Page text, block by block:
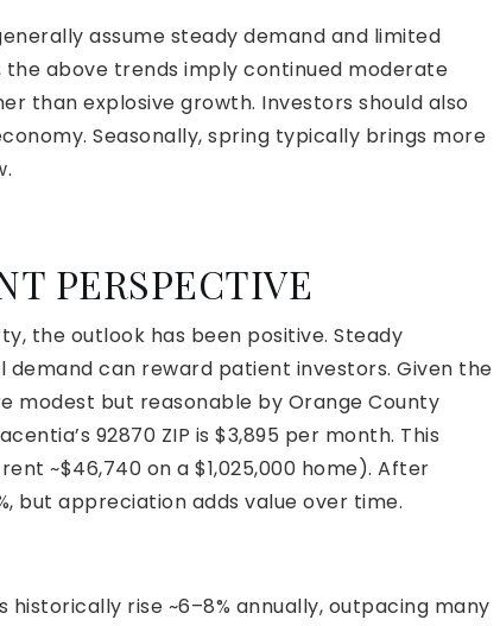
assume steady demand and limited
above trends imply continued moderate
than explosive growth. Investors should also
Seasonally, spring typically brings more
PERSPECTIVE
the outlook has been positive. Steady
can reward patient investors. Given the
modest but reasonable by Orange County
92870 ZIP is $3,895 per month. This
~$46,740 on a $1,025,000 home). After
but appreciation adds value over time.
historically rise ~6–8% annually, outpacing many